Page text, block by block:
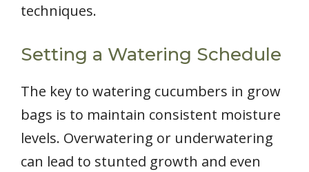
techniques.
Setting a Watering Schedule
The key to watering cucumbers in grow
bags is to maintain consistent moisture
levels. Overwatering or underwatering
can lead to stunted growth and even